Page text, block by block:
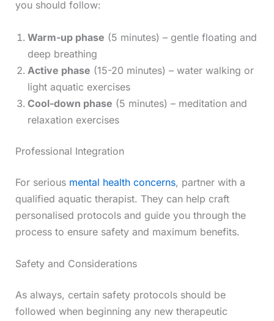
you should follow:
Warm-up phase (5 minutes) – gentle floating and
deep breathing
Active phase (15-20 minutes) – water walking or
light aquatic exercises
Cool-down phase (5 minutes) – meditation and
relaxation exercises
Professional Integration
For serious mental health concerns, partner with a
qualified aquatic therapist. They can help craft
personalised protocols and guide you through the
process to ensure safety and maximum benefits.
Safety and Considerations
As always, certain safety protocols should be
followed when beginning any new therapeutic